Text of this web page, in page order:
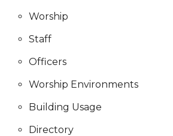
Worship
Staff
Officers
Worship Environments
Building Usage
Directory